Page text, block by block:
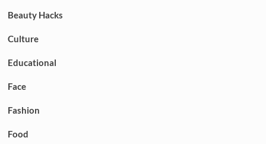
Beauty Hacks
Culture
Educational
Face
Fashion
Food